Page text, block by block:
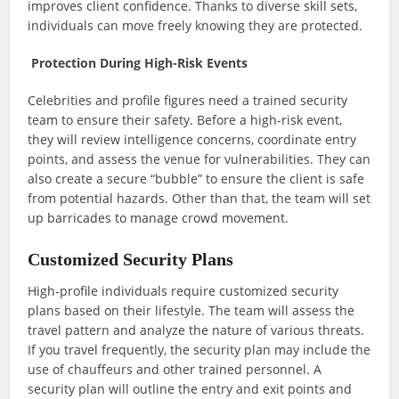
improves client confidence. Thanks to diverse skill sets,
individuals can move freely knowing they are protected.
Protection During High-Risk Events
Celebrities and profile figures need a trained security
team to ensure their safety. Before a high-risk event,
they will review intelligence concerns, coordinate entry
points, and assess the venue for vulnerabilities. They can
also create a secure “bubble” to ensure the client is safe
from potential hazards. Other than that, the team will set
up barricades to manage crowd movement.
Customized Security Plans
High-profile individuals require customized security
plans based on their lifestyle. The team will assess the
travel pattern and analyze the nature of various threats.
If you travel frequently, the security plan may include the
use of chauffeurs and other trained personnel. A
security plan will outline the entry and exit points and